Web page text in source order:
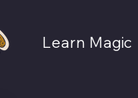
Learn Magic